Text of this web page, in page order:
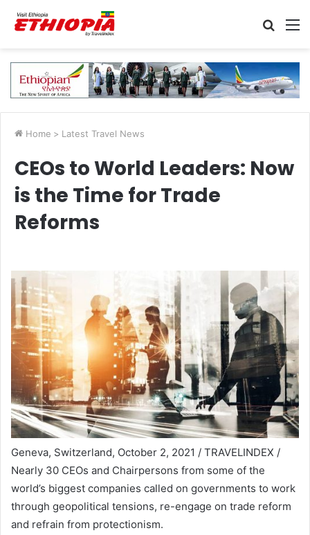
Search
Home > Latest Travel News
CEOs to World Leaders: Now
is the Time for Trade
Reforms
Geneva, Switzerland, October 2, 2021 / TRAVELINDEX /
Nearly 30 CEOs and Chairpersons from some of the
world’s biggest companies called on governments to work
through geopolitical tensions, re-engage on trade reform
and refrain from protectionism.